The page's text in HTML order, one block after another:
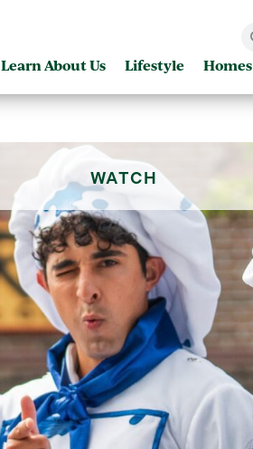
Learn About Us Lifestyle Homes
WATCH